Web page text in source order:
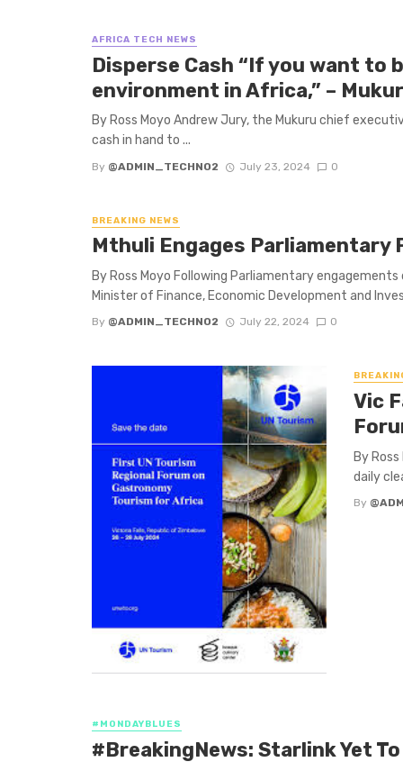
AFRICA TECH NEWS
Disperse Cash “If you want to
environment in Africa,” –
By Ross Moyo Andrew Jury, the Mukuru chief
cash in hand to ...
By @ADMIN_TECHNO2 July 23, 2024 0
BREAKING NEWS
Mthuli Engages Parliamentary
By Ross Moyo Following Parliamentary
Minister of Finance, Economic Development and
By @ADMIN_TECHNO2 July 22, 2024 0
Vic
By
daily
By
#MONDAYBLUES
#BreakingNews: Starlink Yet